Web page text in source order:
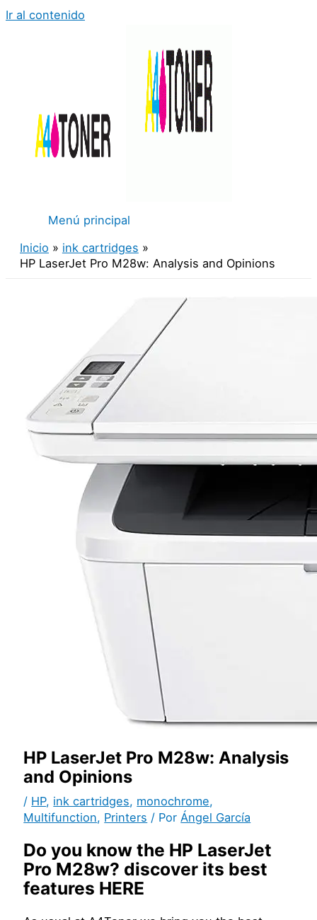
Ir al contenido
Menú principal
Inicio
ink cartridges
HP LaserJet Pro M28w: Analysis and Opinions
HP LaserJet Pro M28w: Analysis
and Opinions
/ HP, ink cartridges, monochrome,
Multifunction, Printers / PorÁngel García
Do you know the HP LaserJet
Pro M28w? discover its best
features HERE